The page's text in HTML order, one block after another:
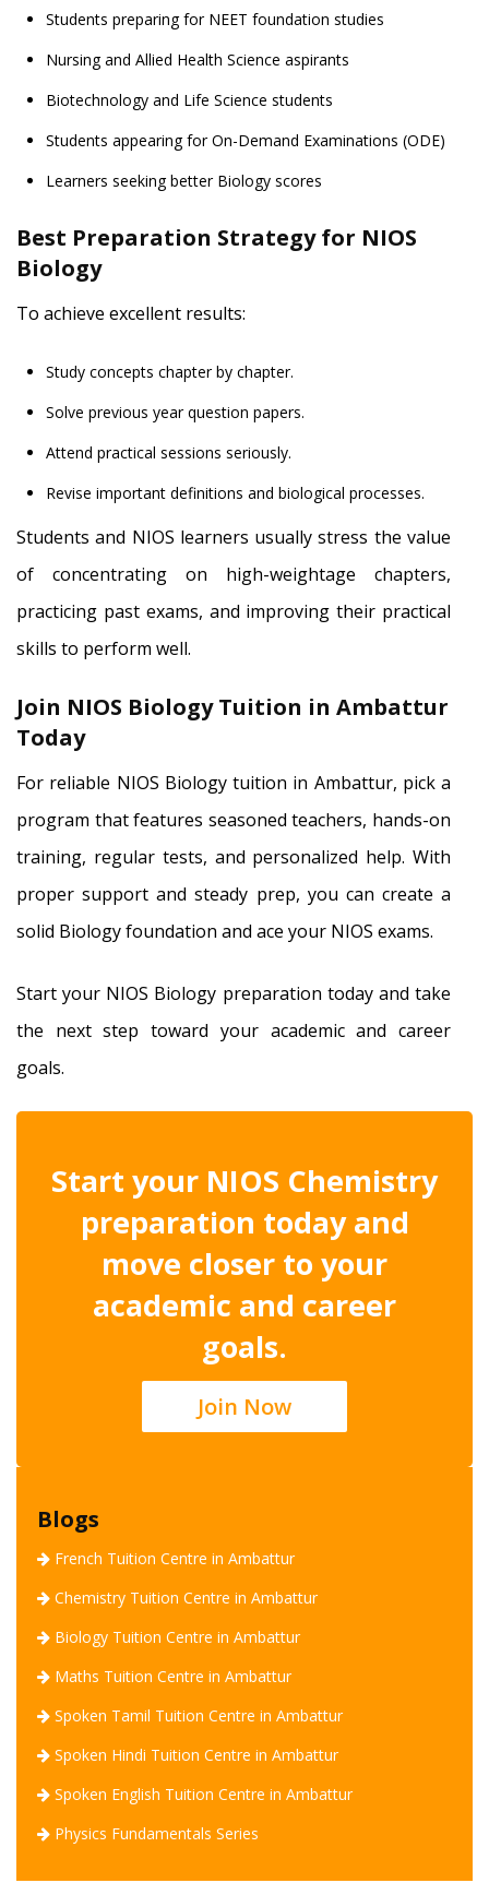
Students preparing for NEET foundation studies
Nursing and Allied Health Science aspirants
Biotechnology and Life Science students
Students appearing for On-Demand Examinations (ODE)
Learners seeking better Biology scores
Best Preparation Strategy for NIOS
Biology
To achieve excellent results:
Study concepts chapter by chapter.
Solve previous year question papers.
Attend practical sessions seriously.
Revise important definitions and biological processes.
Students and NIOS learners usually stress the value
of concentrating on high-weightage chapters,
practicing past exams, and improving their practical
skills to perform well.
Join NIOS Biology Tuition in Ambattur
Today
For reliable NIOS Biology tuition in Ambattur, pick a
program that features seasoned teachers, hands-on
training, regular tests, and personalized help. With
proper support and steady prep, you can create a
solid Biology foundation and ace your NIOS exams.
Start your NIOS Biology preparation today and take
the next step toward your academic and career
goals.
Start your NIOS Chemistry
preparation today and
move closer to your
academic and career
goals.
Join Now
Blogs
French Tuition Centre in Ambattur
Chemistry Tuition Centre in Ambattur
Biology Tuition Centre in Ambattur
Maths Tuition Centre in Ambattur
Spoken Tamil Tuition Centre in Ambattur
Spoken Hindi Tuition Centre in Ambattur
Spoken English Tuition Centre in Ambattur
Physics Fundamentals Series
Tavish Academy
Welcome to Tavish Academy !
How can we assist you today.?